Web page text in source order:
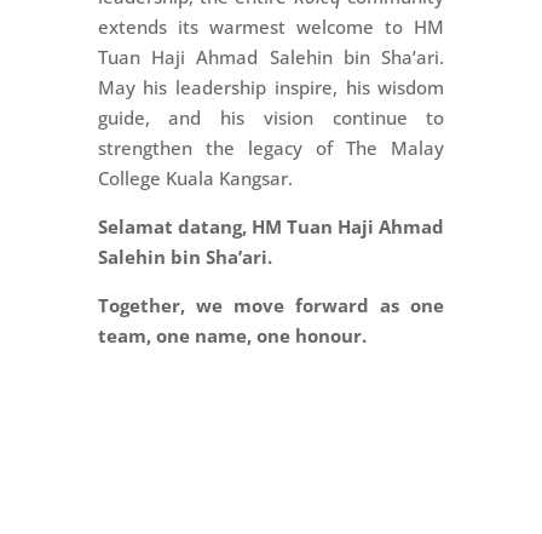
extends its warmest welcome to HM
Tuan Haji Ahmad Salehin bin Sha’ari.
May his leadership inspire, his wisdom
guide, and his vision continue to
strengthen the legacy of The Malay
College Kuala Kangsar.
Selamat datang, HM Tuan Haji Ahmad
Salehin bin Sha’ari.
Together, we move forward as one
team, one name, one honour.